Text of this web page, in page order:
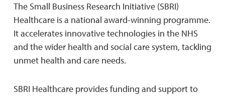
The Small Business Research Initiative (SBRI)
Healthcare is a national award-winning programme.
It accelerates innovative technologies in the NHS
and the wider health and social care system, tackling
unmet health and care needs.
SBRI Healthcare provides funding and support to